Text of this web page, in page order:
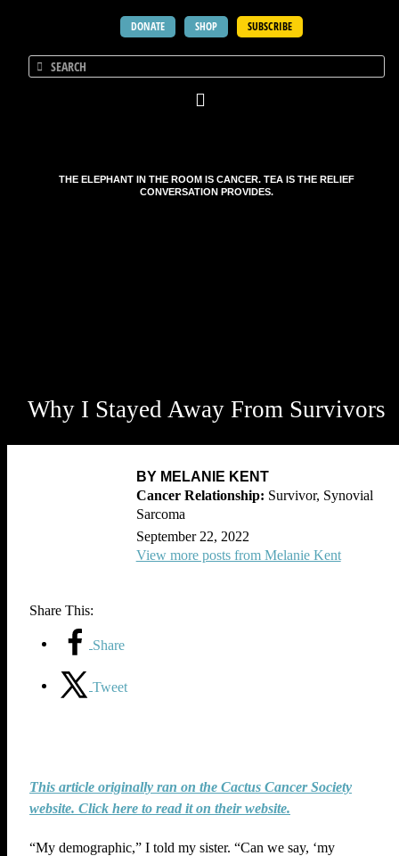
DONATE SHOP SUBSCRIBE
THE ELEPHANT IN THE ROOM IS CANCER. TEA IS THE RELIEF
CONVERSATION PROVIDES.
Why I Stayed Away From Survivors
BY MELANIE KENT
Survivor, Synovial
Sarcoma
September 22, 2022
View more posts from Melanie Kent
Share This:
Share
Tweet
This article originally ran on the Cactus Cancer Society
website. Click here to read it on their website.
“My demographic,” I told my sister. “Can we say, ‘my